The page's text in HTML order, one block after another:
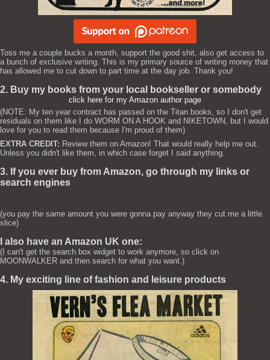
Toss me a couple bucks a month, support the good shit, also get access to
a bunch of exclusive writing. This is my primary source of writing money that
has allowed me to cut down to part time at the day job. Thank you!
2. Buy my books from your local bookseller or somebody
click here for my Amazon author page
(NOTE: My ten year contract has passed on the Titan books, so I don't get
residuals on them like I do WORM ON A HOOK and NIKETOWN, but I would
love for you to read them because I'm proud of them)
EXTRA CREDIT: Review them on Amazon! That would really help me out.
Unless you didn't like them, in which case forget I said anything.
3. If you ever buy from Amazon, go through my links or
search engines
(you pay the same amount you were gonna pay anyway they cut me a little
slice)
I also have an Amazon UK one:
(I can't get the search box widget to work anymore, so click on
MOONWALKER and then search for what you want.)
4. My exciting line of fashion and leisure products